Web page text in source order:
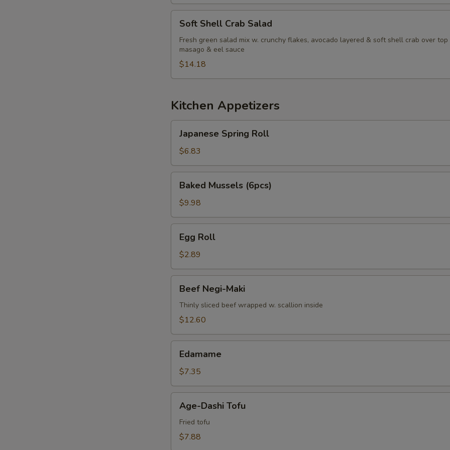
Shell
Crab
Salad
Soft Shell Crab Salad
Fresh green salad mix w. crunchy flakes, avocado layered & soft shell crab over top
masago & eel sauce
$14.18
Kitchen Appetizers
Spring
Roll
Japanese Spring Roll
$6.83
Mussels
(6pcs)
Baked Mussels (6pcs)
$9.98
RollEgg Roll
$2.89
Negi-
Maki
Beef Negi-Maki
Thinly sliced beef wrapped w. scallion inside
$12.60
Edamame
$7.35
Dashi
Tofu
Age-Dashi Tofu
Fried tofu
$7.88
Special instructions
NOTE EXTRA CHARGES MAY BE INCURRED FOR ADDITIONS IN THIS
SECTION